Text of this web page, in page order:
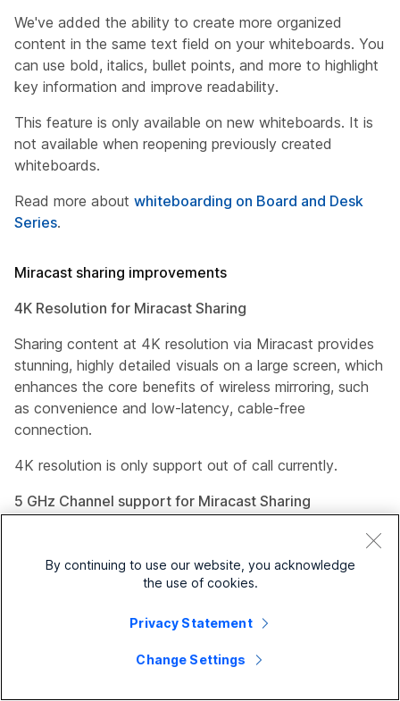
We've added the ability to create more organized
content in the same text field on your whiteboards. You
can use bold, italics, bullet points, and more to highlight
key information and improve readability.
This feature is only available on new whiteboards. It is
not available when reopening previously created
whiteboards.
Read more about whiteboarding on Board and Desk
Series.
Miracast sharing improvements
4K Resolution for Miracast Sharing
Sharing content at 4K resolution via Miracast provides
stunning, highly detailed visuals on a large screen, which
enhances the core benefits of wireless mirroring, such
as convenience and low-latency, cable-free
connection.
4K resolution is only support out of call currently.
5 GHz Channel support for Miracast Sharing
significantly higher speeds, less signal interference, and
more available bandwidth compared to the 2.4 GHz
make it ideal for high-bandwidth activities, provided the
By continuing to use our website, you acknowledge
the use of cookies.
Privacy Statement
Change Settings